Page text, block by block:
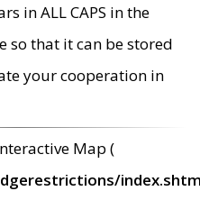
in ALL CAPS in the
so that it can be stored
your cooperation in
Map (